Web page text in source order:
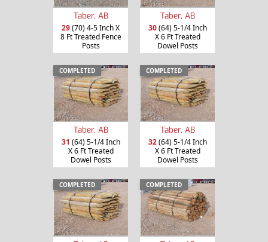
Taber, AB
29(70) 4-5 Inch X
8 Ft Treated Fence
Posts
Taber, AB
30(64) 5-1/4 Inch
X 6 Ft Treated
Dowel Posts
COMPLETED
Taber, AB
31 (64) 5-1/4 Inch
X 6 Ft Treated
Dowel Posts
COMPLETED
Taber, AB
32(64) 5-1/4 Inch
X 6 Ft Treated
Dowel Posts
COMPLETED COMPLETED